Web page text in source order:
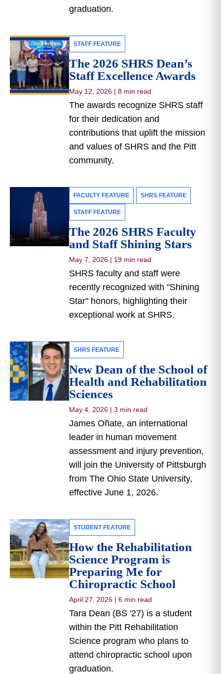
graduation.
STAFF FEATURE
The 2026 SHRS Dean’s
Staff Excellence Awards
May 12, 2026 | 8 min read
The awards recognize SHRS staff
for their dedication and
contributions that uplift the mission
and values of SHRS and the Pitt
community.
FACULTY FEATURE SHRS FEATURE
STAFF FEATURE
The 2026 SHRS Faculty
and Staff Shining Stars
May 7, 2026 | 19 min read
SHRS faculty and staff were
recently recognized with "Shining
Star" honors, highlighting their
exceptional work at SHRS.
SHRS FEATURE
New Dean of the School of
Health and Rehabilitation
Sciences
May 4, 2026 | 3 min read
James Oñate, an international
leader in human movement
assessment and injury prevention,
will join the University of Pittsburgh
from The Ohio State University,
effective June 1, 2026.
STUDENT FEATURE
How the Rehabilitation
Science Program is
Preparing Me for
Chiropractic School
April 27, 2026 | 6 min read
Tara Dean (BS '27) is a student
within the Pitt Rehabilitation
Science program who plans to
attend chiropractic school upon
graduation.